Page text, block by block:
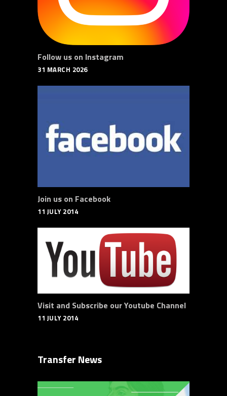
Follow us on Instagram
31 MARCH 2026
Join us on Facebook
11 JULY 2014
Visit and Subscribe our Youtube Channel
11 JULY 2014
Transfer News